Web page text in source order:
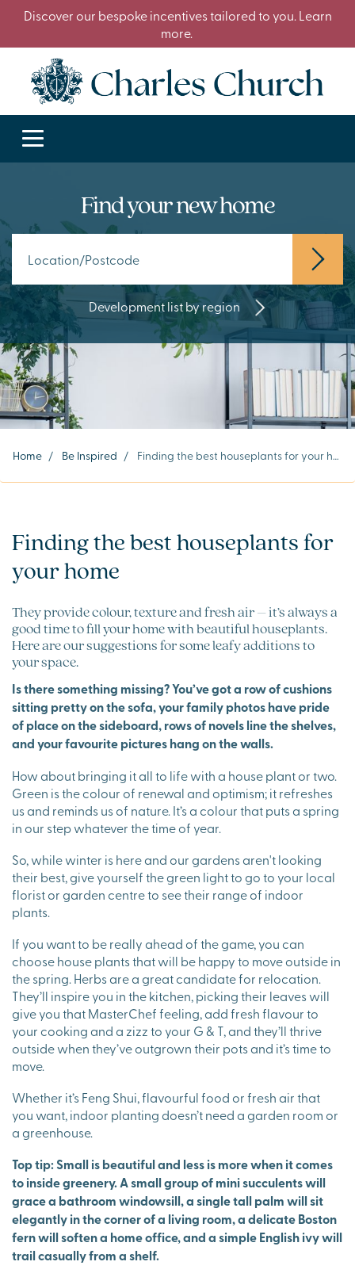
Discover our bespoke incentives tailored to you. Learn
more.
Find your new home
Development list by region
Home / Be Inspired / Finding the best houseplants for your home
Finding the best houseplants for
your home
They provide colour, texture and fresh air – it’s always a
good time to fill your home with beautiful houseplants.
Here are our suggestions for some leafy additions to
your space.
Is there something missing? You’ve got a row of cushions
sitting pretty on the sofa, your family photos have pride
of place on the sideboard, rows of novels line the shelves,
and your favourite pictures hang on the walls.
How about bringing it all to life with a house plant or two.
Green is the colour of renewal and optimism; it refreshes
us and reminds us of nature. It’s a colour that puts a spring
in our step whatever the time of year.
So, while winter is here and our gardens aren't looking
their best, give yourself the green light to go to your local
florist or garden centre to see their range of indoor
plants.
If you want to be really ahead of the game, you can
choose house plants that will be happy to move outside in
the spring. Herbs are a great candidate for relocation.
They’ll inspire you in the kitchen, picking their leaves will
give you that MasterChef feeling, add fresh flavour to
your cooking and a zizz to your G & T, and they’ll thrive
outside when they’ve outgrown their pots and it’s time to
move.
Whether it’s Feng Shui, flavourful food or fresh air that
you want, indoor planting doesn’t need a garden room or
a greenhouse.
Top tip: Small is beautiful and less is more when it comes
to inside greenery. A small group of mini succulents will
grace a bathroom windowsill, a single tall palm will sit
elegantly in the corner of a living room, a delicate Boston
fern will soften a home office, and a simple English ivy will
trail casually from a shelf.